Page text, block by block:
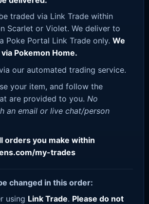
traded via Link Trade within
Scarlet or Violet. We deliver to
Poke Portal Link Trade only. We
Pokemon Home.
our automated trading service.
your item, and follow the
are provided to you. No
an email or live chat/person
orders you make within
my-trades
changed in this order:
using Link Trade. Please do not